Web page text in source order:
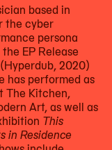
based in
the cyber
persona
EP Release
(Hyperdub, 2020)
has performed as
The Kitchen,
Art, as well as
This
in Residence